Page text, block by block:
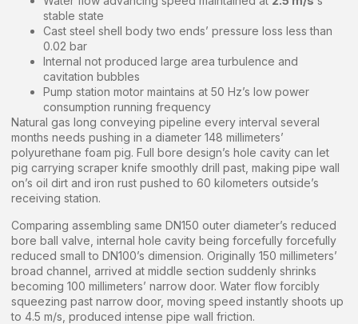
stable state
Cast steel shell body two ends’ pressure loss less than
0.02 bar
Internal not produced large area turbulence and
cavitation bubbles
Pump station motor maintains at 50 Hz’s low power
consumption running frequency
Natural gas long conveying pipeline every interval several
months needs pushing in a diameter 148 millimeters’
polyurethane foam pig. Full bore design’s hole cavity can let
pig carrying scraper knife smoothly drill past, making pipe wall
on’s oil dirt and iron rust pushed to 60 kilometers outside’s
receiving station.
Comparing assembling same DN150 outer diameter’s reduced
bore ball valve, internal hole cavity being forcefully forcefully
reduced small to DN100’s dimension. Originally 150 millimeters’
broad channel, arrived at middle section suddenly shrinks
becoming 100 millimeters’ narrow door. Water flow forcibly
squeezing past narrow door, moving speed instantly shoots up
to 4.5 m/s, produced intense pipe wall friction.